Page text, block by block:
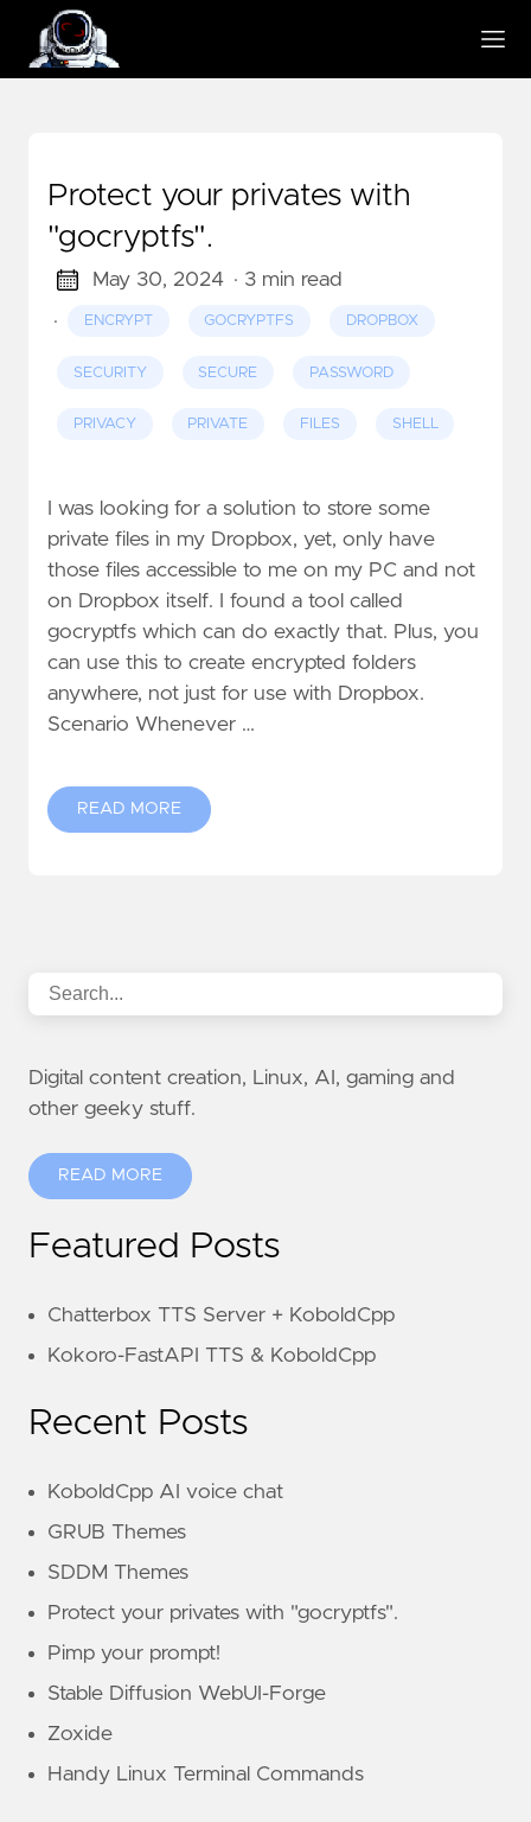
Protect your privates with
"gocryptfs".
May 30, 2024 · 3 min read
·
ENCRYPT GOCRYPTFS DROPBOX
SECURITY SECURE PASSWORD
PRIVACY PRIVATE FILES SHELL
I was looking for a solution to store some
private files in my Dropbox, yet, only have
those files accessible to me on my PC and not
on Dropbox itself. I found a tool called
gocryptfs which can do exactly that. Plus, you
can use this to create encrypted folders
anywhere, not just for use with Dropbox.
Scenario Whenever …
READ MORE
Digital content creation, Linux, AI, gaming and
other geeky stuff.
READ MORE
Featured Posts
Chatterbox TTS Server + KoboldCpp
Kokoro-FastAPI TTS & KoboldCpp
Recent Posts
KoboldCpp AI voice chat
GRUB Themes
SDDM Themes
Protect your privates with "gocryptfs".
Pimp your prompt!
Stable Diffusion WebUI-Forge
Zoxide
Handy Linux Terminal Commands